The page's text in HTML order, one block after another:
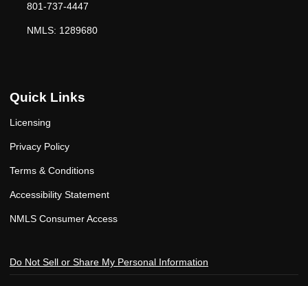
801-737-4447
NMLS: 1289680
Quick Links
Licensing
Privacy Policy
Terms & Conditions
Accessibility Statement
NMLS Consumer Access
Do Not Sell or Share My Personal Information